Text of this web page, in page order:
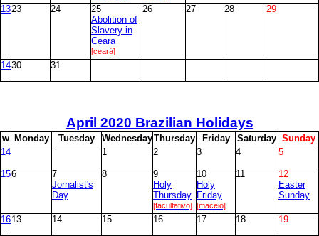
1323 24
25
Abolition of
Slavery in
Ceara
[ceará]
26 27 28 29
1430 31
April 2020 Brazilian Holidays
w Monday Tuesday WednesdayThursday Friday Saturday Sunday
14
1 2 3 4 5
156
7
Jornalist's
Day
8
9
Holy
Thursday
[facultativo]
10
Holy
Friday
[maceio]
11
12
Easter
Sunday
1613 14 15 16 17 18 19